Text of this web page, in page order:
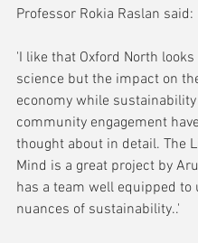
Professor Rokia Raslan said:
'I like that Oxford North
science but the impact on
economy while sustainability
community engagement
thought about in detail. The
Mind is a great project by
has a team well equipped to
nuances of sustainability..'